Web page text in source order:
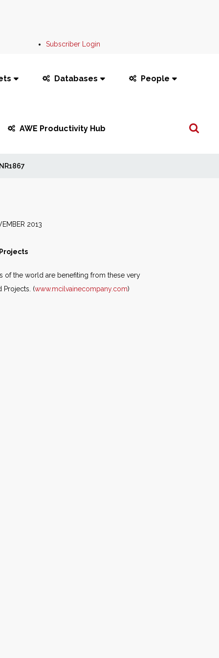
Subscriber Login
Databases People
AWE Productivity Hub
Search
of the world are benefiting from these very
Projects. (www.mcilvainecompany.com)